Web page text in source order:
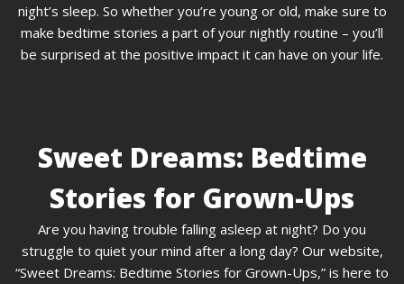
night’s sleep. So whether you’re young or old, make sure to
make bedtime stories a part of your nightly routine – you’ll
be surprised at the positive impact it can have on your life.
Sweet Dreams: Bedtime
Stories for Grown-Ups
Are you having trouble falling asleep at night? Do you
struggle to quiet your mind after a long day? Our website,
“Sweet Dreams: Bedtime Stories for Grown-Ups,” is here to